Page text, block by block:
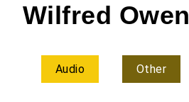
Wilfred Owen
Audio Other